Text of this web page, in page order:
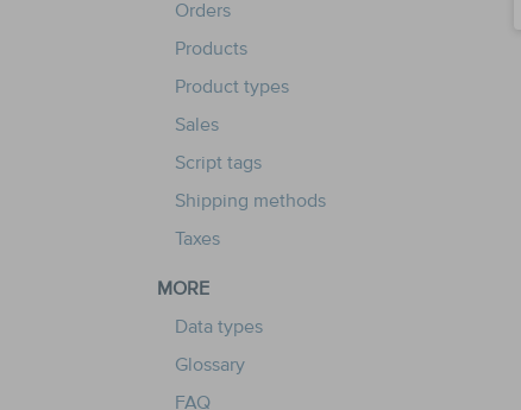
Orders
Products
Product types
Sales
Script tags
Shipping methods
Taxes
MORE
Data types
Glossary
FAQ